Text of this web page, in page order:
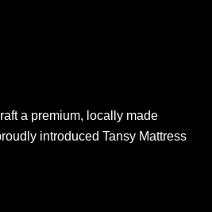
a premium, locally made
introduced Tansy Mattress